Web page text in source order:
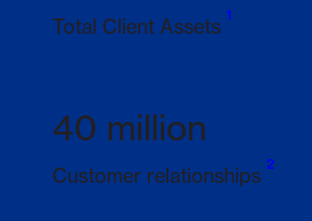
Total Client Assets 1
40 million
Customer relationships 2